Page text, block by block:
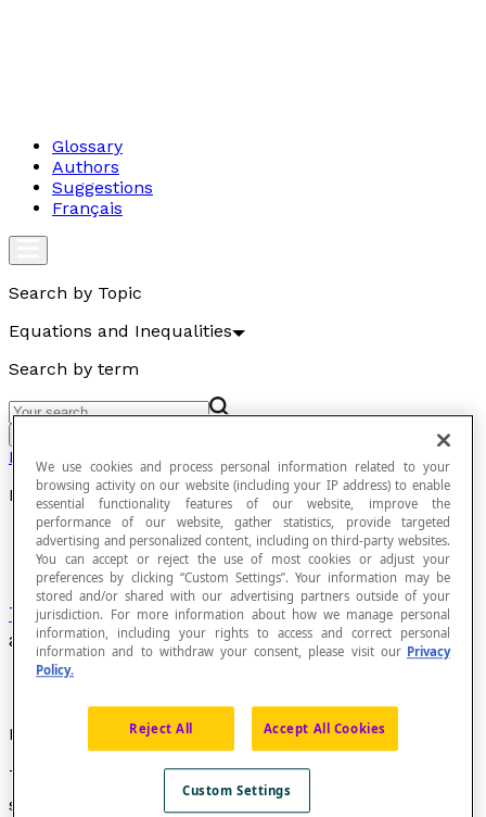
Glossary
Authors
Suggestions
Français
Search by Topic
Equations and Inequalities
Search by term
Equations and Inequalities
Logarithmic Equation
Transcendental equation in which the variable
appears only as theargumentof alogarithm.
Example
The equation log
x= 256 is a logarithmic equation,
since the variable x appears as the argument of a
We use cookies and process personal information related to your
browsing activity on our website (including your IP address) to enable
essential functionality features of our website, improve the
performance of our website, gather statistics, provide targeted
advertising and personalized content, including on third-party websites.
You can accept or reject the use of most cookies or adjust your
preferences by clicking “Custom Settings”. Your information may be
stored and/or shared with our advertising partners outside of your
jurisdiction. For more information about how we manage personal
information, including your rights to access and correct personal
information and to withdraw your consent, please visit our Privacy
Policy.
Reject All Accept All Cookies
Custom Settings